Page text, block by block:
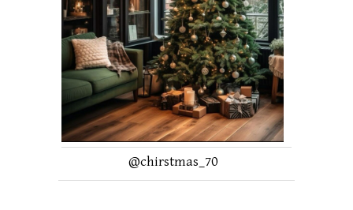
@chirstmas_70